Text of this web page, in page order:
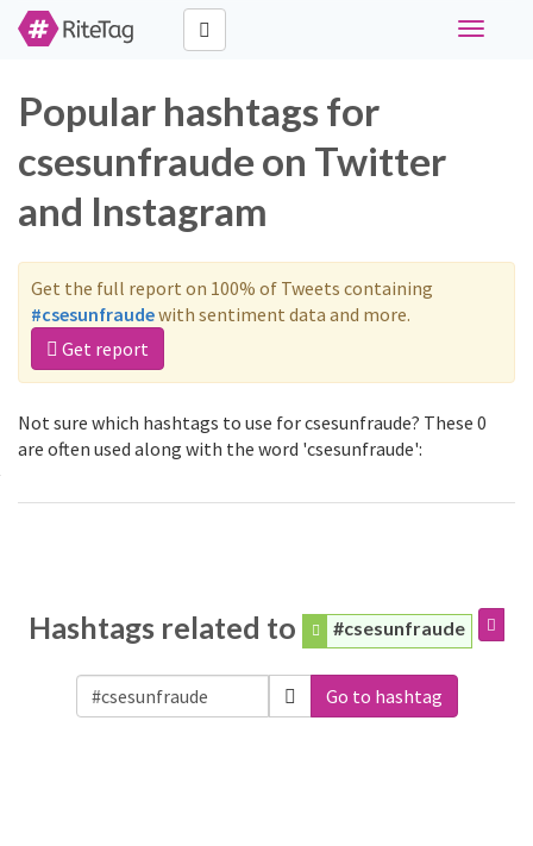
Toggle
Popular hashtags for
csesunfraude on Twitter
and Instagram
Get the full report on 100% of Tweets containing
#csesunfraudewith sentiment data and more.
Get report
Not sure which hashtags to use for csesunfraude? These 0
are often used along with the word 'csesunfraude':
Hashtags related to #csesunfraude
Go to hashtag